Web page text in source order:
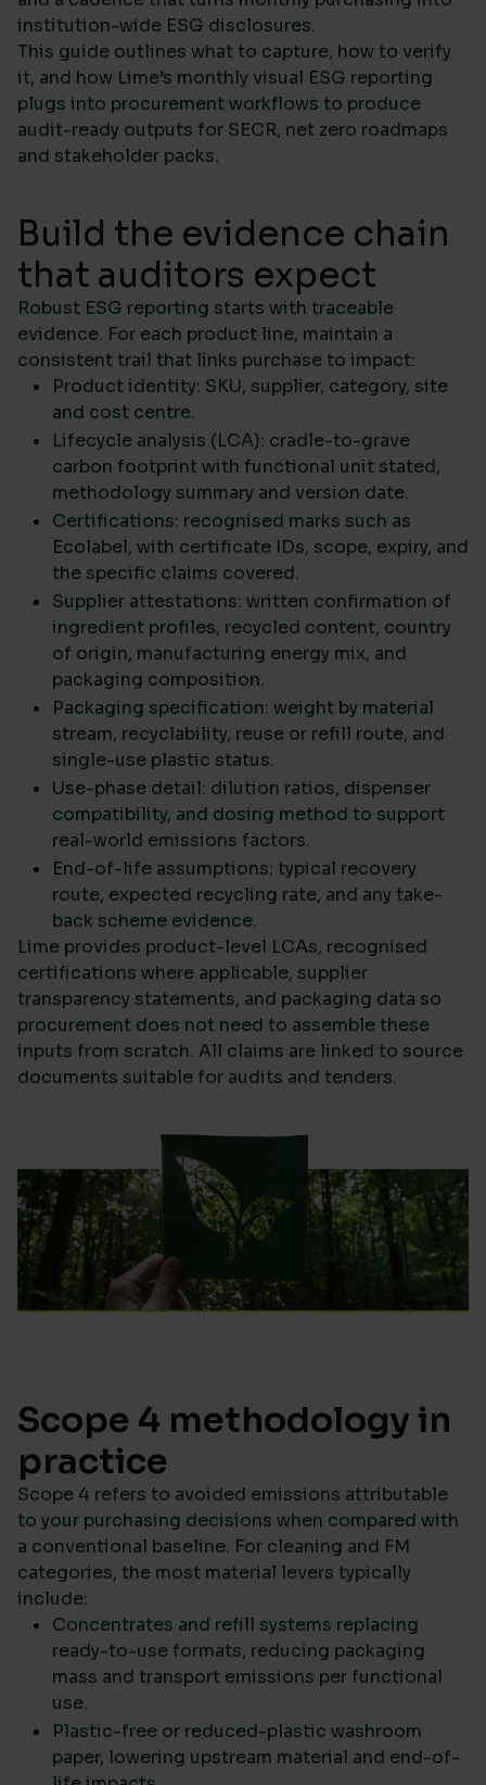
institution-wide ESG disclosures.
This guide outlines what to capture, how to verify
it, and how Lime’s monthly visual ESG reporting
plugs into procurement workflows to produce
audit-ready outputs for SECR, net zero roadmaps
and stakeholder packs.
Build the evidence chain
that auditors expect
Robust ESG reporting starts with traceable
evidence. For each product line, maintain a
consistent trail that links purchase to impact:
Product identity: SKU, supplier, category, site
and cost centre.
Lifecycle analysis (LCA): cradle-to-grave
carbon footprint with functional unit stated,
methodology summary and version date.
Certifications: recognised marks such as
Ecolabel, with certificate IDs, scope, expiry, and
the specific claims covered.
Supplier attestations: written confirmation of
ingredient profiles, recycled content, country
of origin, manufacturing energy mix, and
packaging composition.
Packaging specification: weight by material
stream, recyclability, reuse or refill route, and
single-use plastic status.
Use-phase detail: dilution ratios, dispenser
compatibility, and dosing method to support
real-world emissions factors.
End-of-life assumptions: typical recovery
route, expected recycling rate, and any take-
back scheme evidence.
Lime provides product-level LCAs, recognised
certifications where applicable, supplier
transparency statements, and packaging data so
procurement does not need to assemble these
inputs from scratch. All claims are linked to source
documents suitable for audits and tenders.
Scope 4 methodology in
practice
Scope 4 refers to avoided emissions attributable
to your purchasing decisions when compared with
a conventional baseline. For cleaning and FM
categories, the most material levers typically
include:
Concentrates and refill systems replacing
ready-to-use formats, reducing packaging
mass and transport emissions per functional
use.
Plastic-free or reduced-plastic washroom
paper, lowering upstream material and end-of-